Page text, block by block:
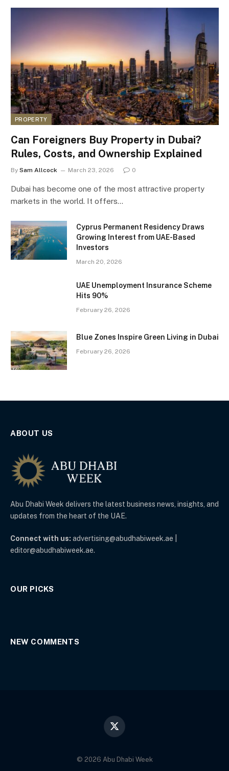
PROPERTY
Can Foreigners Buy Property in Dubai?
Rules, Costs, and Ownership Explained
By Sam Allcock March 23, 2026 0
Dubai has become one of the most attractive property
markets in the world. It offers…
Cyprus Permanent Residency Draws
Growing Interest from UAE-Based
Investors
March 20, 2026
UAE Unemployment Insurance Scheme
Hits 90%
February 26, 2026
Blue Zones Inspire Green Living in Dubai
February 26, 2026
ABOUT US
Abu Dhabi Week delivers the latest business news, insights, and
updates from the heart of the UAE.
Connect with us: advertising@abudhabiweek.ae |
editor@abudhabiweek.ae.
OUR PICKS
NEW COMMENTS
X
© 2026 Abu Dhabi Week